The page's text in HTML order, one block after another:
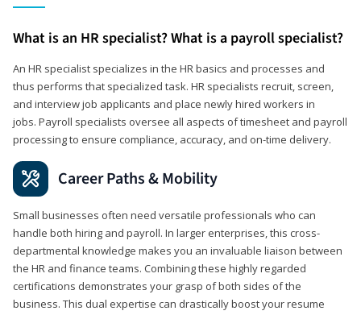
What is an HR specialist? What is a payroll specialist?
An HR specialist specializes in the HR basics and processes and
thus performs that specialized task. HR specialists recruit, screen,
and interview job applicants and place newly hired workers in
jobs. Payroll specialists oversee all aspects of timesheet and payroll
processing to ensure compliance, accuracy, and on-time delivery.
Career Paths & Mobility
Small businesses often need versatile professionals who can
handle both hiring and payroll. In larger enterprises, this cross-
departmental knowledge makes you an invaluable liaison between
the HR and finance teams. Combining these highly regarded
certifications demonstrates your grasp of both sides of the
business. This dual expertise can drastically boost your resume